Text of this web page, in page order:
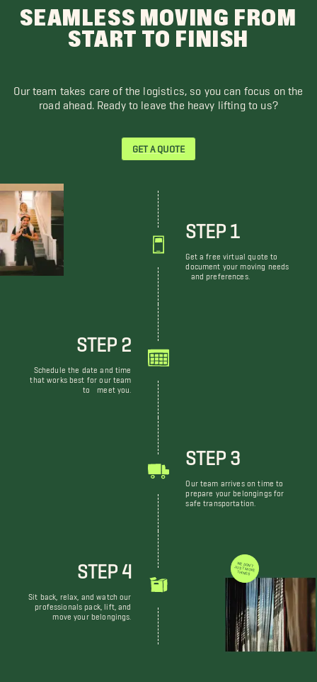
SEAMLESS MOVING FROM
START TO FINISH
Our team takes care of the logistics, so you can focus on the
road ahead. Ready to leave the heavy lifting to us?
GET A QUOTE
STEP 1
Get a free virtual quote to
document your moving needs
and preferences.
STEP 2
Schedule the date and time
that works best for our team
to meet you.
STEP 3
Our team arrives on time to
prepare your belongings for
safe transportation.
STEP 4
Sit back, relax, and watch our
professionals pack, lift, and
move your belongings.
WE DON'T JUST MOVE THINGS